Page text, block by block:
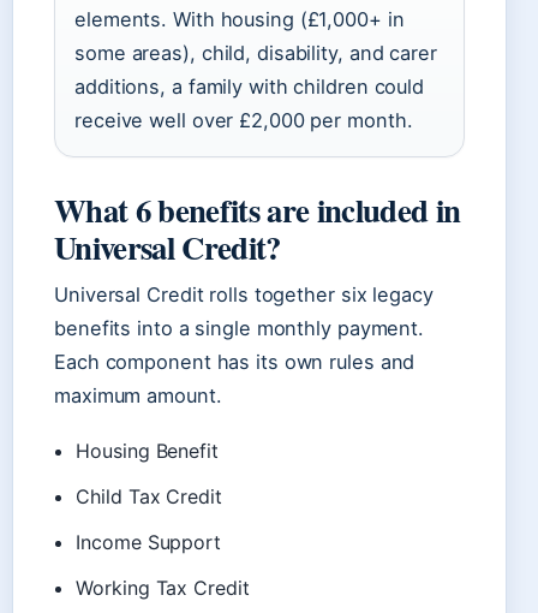
elements. With housing (£1,000+ in
some areas), child, disability, and carer
additions, a family with children could
receive well over £2,000 per month.
What 6 benefits are included in
Universal Credit?
Universal Credit rolls together six legacy
benefits into a single monthly payment.
Each component has its own rules and
maximum amount.
Housing Benefit
Child Tax Credit
Income Support
Working Tax Credit